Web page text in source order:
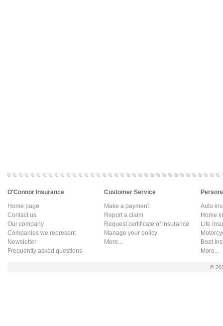
O'Connor Insurance
Home page
Contact us
Our company
Companies we represent
Newsletter
Frequently asked questions
Customer Service
Make a payment
Report a claim
Request certificate of insurance
Manage your policy
More...
Auto
Home
Life
Boat
More...
©